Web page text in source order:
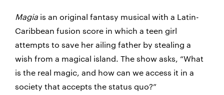
Magia is an original fantasy musical with a Latin-
Caribbean fusion score in which a teen girl
attempts to save her ailing father by stealing a
wish from a magical island. The show asks, “What
is the real magic, and how can we access it in a
society that accepts the status quo?”